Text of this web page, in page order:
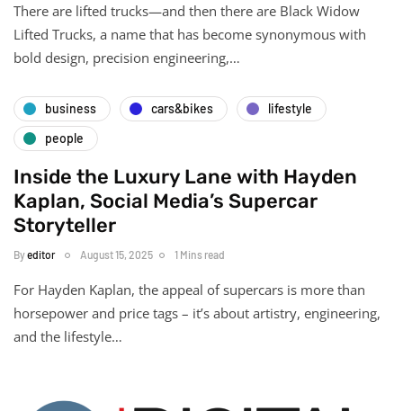
There are lifted trucks—and then there are Black Widow
Lifted Trucks, a name that has become synonymous with
bold design, precision engineering,…
business cars&bikes
lifestyle
people
Inside the Luxury Lane with Hayden
Kaplan, Social Media’s Supercar
Storyteller
Byeditor August 15, 2025 1 Mins read
For Hayden Kaplan, the appeal of supercars is more than
horsepower and price tags – it’s about artistry, engineering,
and the lifestyle…